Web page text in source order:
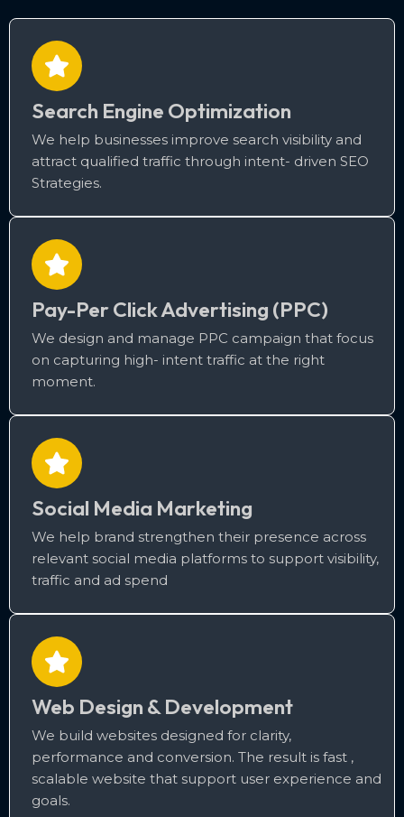
Search Engine Optimization
We help businesses improve search visibility and
attract qualified traffic through intent- driven SEO
Strategies.
Pay-Per Click Advertising (PPC)
We design and manage PPC campaign that focus
on capturing high- intent traffic at the right
moment.
Social Media Marketing
We help brand strengthen their presence across
relevant social media platforms to support visibility,
traffic and ad spend
Web Design & Development
We build websites designed for clarity,
performance and conversion. The result is fast ,
scalable website that support user experience and
goals.